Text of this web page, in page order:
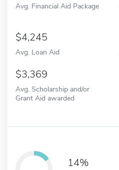
Avg. Financial Aid Package
4,245
Avg. Loan Aid
3,369
Avg. Scholarship and/or
Grant Aid awarded
14%